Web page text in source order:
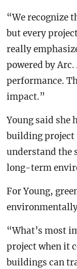
“We recognize
but every
really
powered by
performance.
impact.”
Young said she
building project
understand the
long-term
For Young,
“What’s most
project when it
buildings can